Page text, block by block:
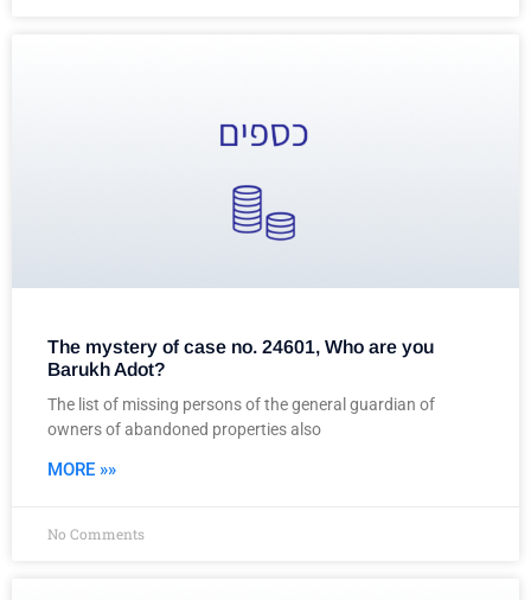
The mystery of case no. 24601, Who are you
Barukh Adot?
The list of missing persons of the general guardian of
owners of abandoned properties also
MORE »»
No Comments